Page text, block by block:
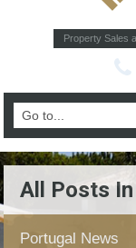
Property Sales
All Posts
Portugal News